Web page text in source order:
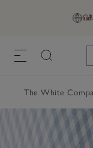
The White